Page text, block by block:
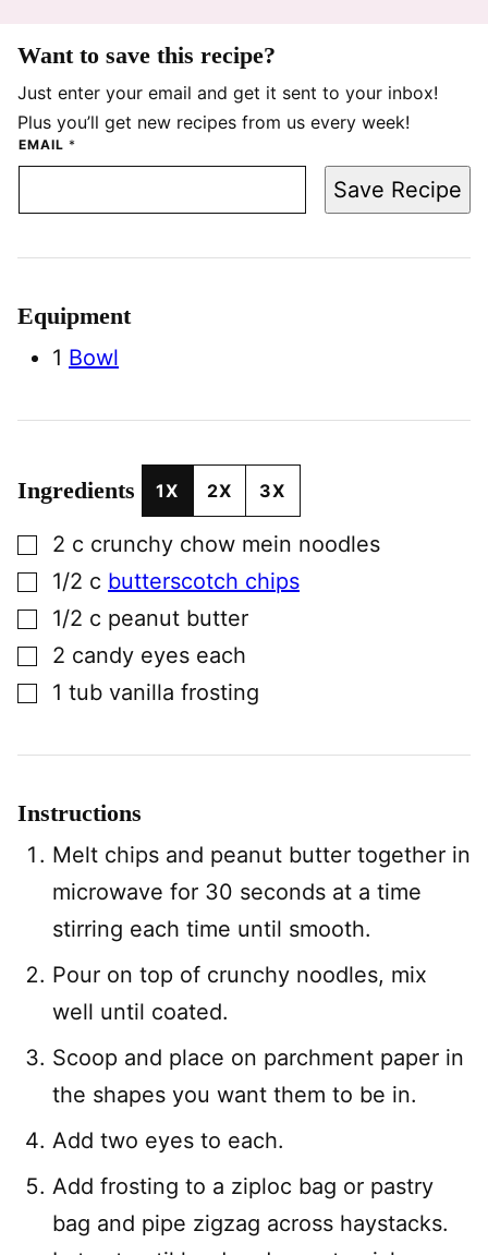
Want to save this recipe?
Just enter your email and get it sent to your inbox!
Plus you’ll get new recipes from us every week!
EMAIL *
Save Recipe
Equipment
1 Bowl
Ingredients 1X 2X 3X
▢2 c crunchy chow mein noodles
▢1/2 c butterscotch chips
▢1/2 c peanut butter
▢2 candy eyes each
▢1 tub vanilla frosting
Instructions
Melt chips and peanut butter together in
microwave for 30 seconds at a time
stirring each time until smooth.
Pour on top of crunchy noodles, mix
well until coated.
Scoop and place on parchment paper in
the shapes you want them to be in.
Add two eyes to each.
Add frosting to a ziploc bag or pastry
bag and pipe zigzag across haystacks.